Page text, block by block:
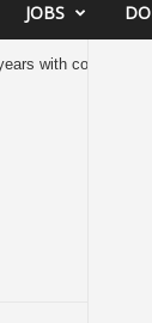
JOBS
community